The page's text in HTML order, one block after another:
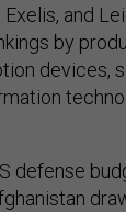
and
by
devices,
defense